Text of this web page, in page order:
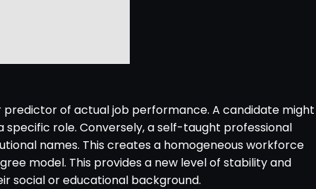
of actual job performance. A candidate might
role. Conversely, a self-taught professional
names. This creates a homogeneous workforce
model. This provides a new level of stability and
social or educational background.